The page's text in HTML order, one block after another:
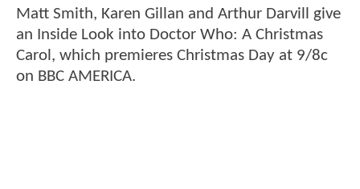
Matt Smith, Karen Gillan and Arthur Darvill give
an Inside Look into Doctor Who: A Christmas
Carol, which premieres Christmas Day at 9/8c
on BBC AMERICA.